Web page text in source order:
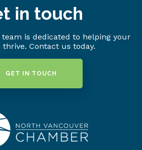
in touch
is dedicated to helping your
thrive. Contact us today.
GET IN TOUCH